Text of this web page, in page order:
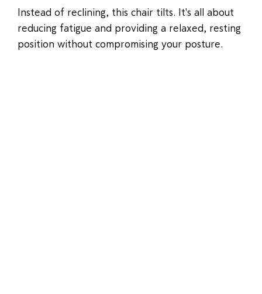
Instead of reclining, this chair tilts. It's all about
reducing fatigue and providing a relaxed, resting
position without compromising your posture.